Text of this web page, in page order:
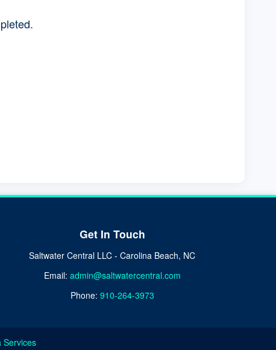
Get In Touch
Saltwater Central LLC - Carolina Beach, NC
Email: admin@saltwatercentral.com
Phone: 910-264-3973
Services